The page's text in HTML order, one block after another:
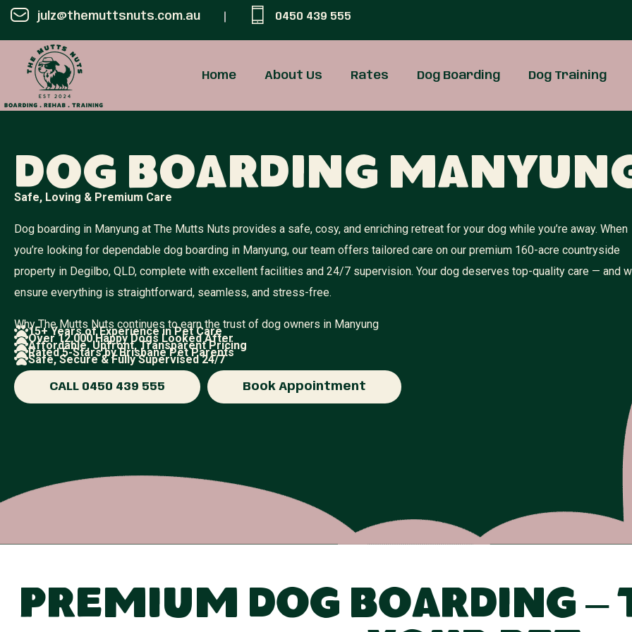
julz@themuttsnuts.com.au 0450 439 555
Home About Us Rates Dog Boarding Dog Training
Dog Boarding
Safe, Loving & Premium Care
Dog boarding in Manyung at The Mutts Nuts provides a safe, cosy, and enriching retreat for your dog while you’re away. When
you’re looking for dependable dog boarding in Manyung, our team offers tailored care on our premium 160-acre countryside
property in Degilbo, QLD, complete with excellent facilities and 24/7 supervision. Your dog deserves top-quality care — and
ensure everything is straightforward, seamless, and stress-free.
Why The Mutts Nuts continues to earn the trust of dog owners in Manyung
15+ Years of Experience in Pet Care
Over 12,000 Happy Dogs Looked After
Affordable, Upfront, Transparent Pricing
Rated 5-Stars by Brisbane Pet Parents
Safe, Secure & Fully Supervised 24/7
CALL 0450 439 555 Book Appointment
Premium Dog Boarding